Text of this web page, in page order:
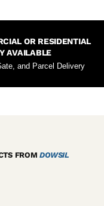
OR RESIDENTIAL
AVAILABLE
and Parcel Delivery
FROMDOWSIL